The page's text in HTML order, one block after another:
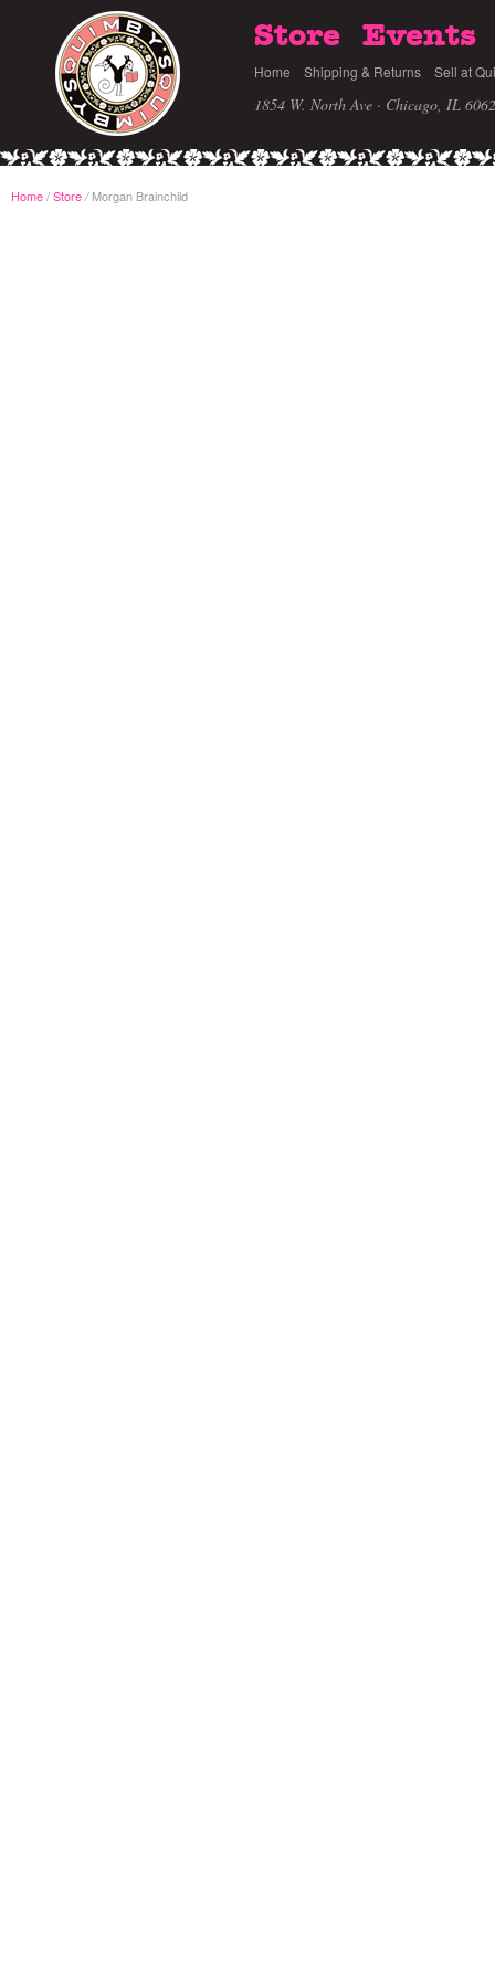
Store Events
Home Shipping & Returns Sell at
1854 W. North Ave · Chicago, IL
Home/Store /Morgan Brainchild